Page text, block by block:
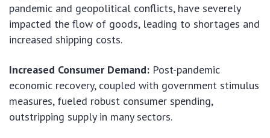
pandemic and geopolitical conflicts, have severely
impacted the flow of goods, leading to shortages and
increased shipping costs.
Increased Consumer Demand: Post-pandemic
economic recovery, coupled with government stimulus
measures, fueled robust consumer spending,
outstripping supply in many sectors.